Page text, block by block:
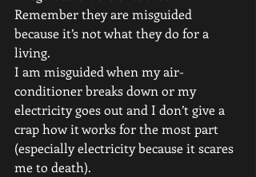
Remember they are misguided
because it’s not what they do for a
living.
I am misguided when my air-
conditioner breaks down or my
electricity goes out and I don’t give a
crap how it works for the most part
(especially electricity because it scares
me to death).